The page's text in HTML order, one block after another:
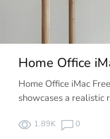
Home Office
Home Office iMac
showcases a realistic
1.89K 0